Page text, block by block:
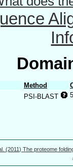
Method
PSI-BLAST
(2011) The proteome